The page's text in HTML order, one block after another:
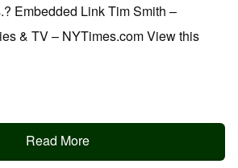
Embedded Link Tim Smith –
& TV – NYTimes.com View this
Read More